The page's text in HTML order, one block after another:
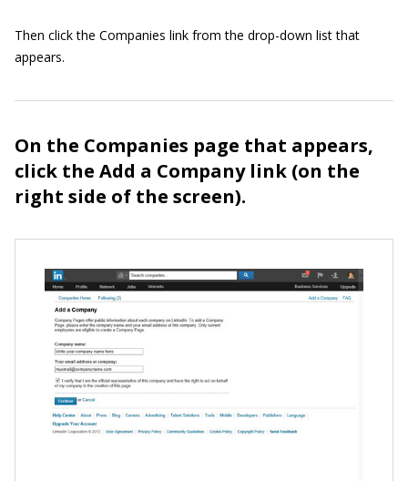
Then click the Companies link from the drop-down list that
appears.
On the Companies page that appears,
click the Add a Company link (on the
right side of the screen).